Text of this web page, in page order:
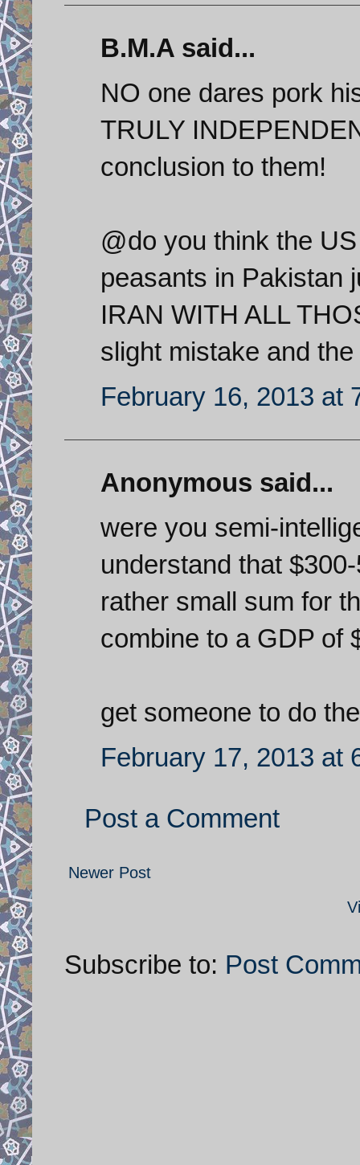
B.M.A said...
NO one dares pork
TRULY
conclusion to them!
@do you think the
peasants in Pakistan
IRAN WITH ALL
slight mistake and
February 16, 2013 at
Anonymous said...
were you semi-
understand that
rather small sum for
combine to a GDP of
get someone to do
February 17, 2013 at
Post a Comment
Newer Post
Subscribe to: Post